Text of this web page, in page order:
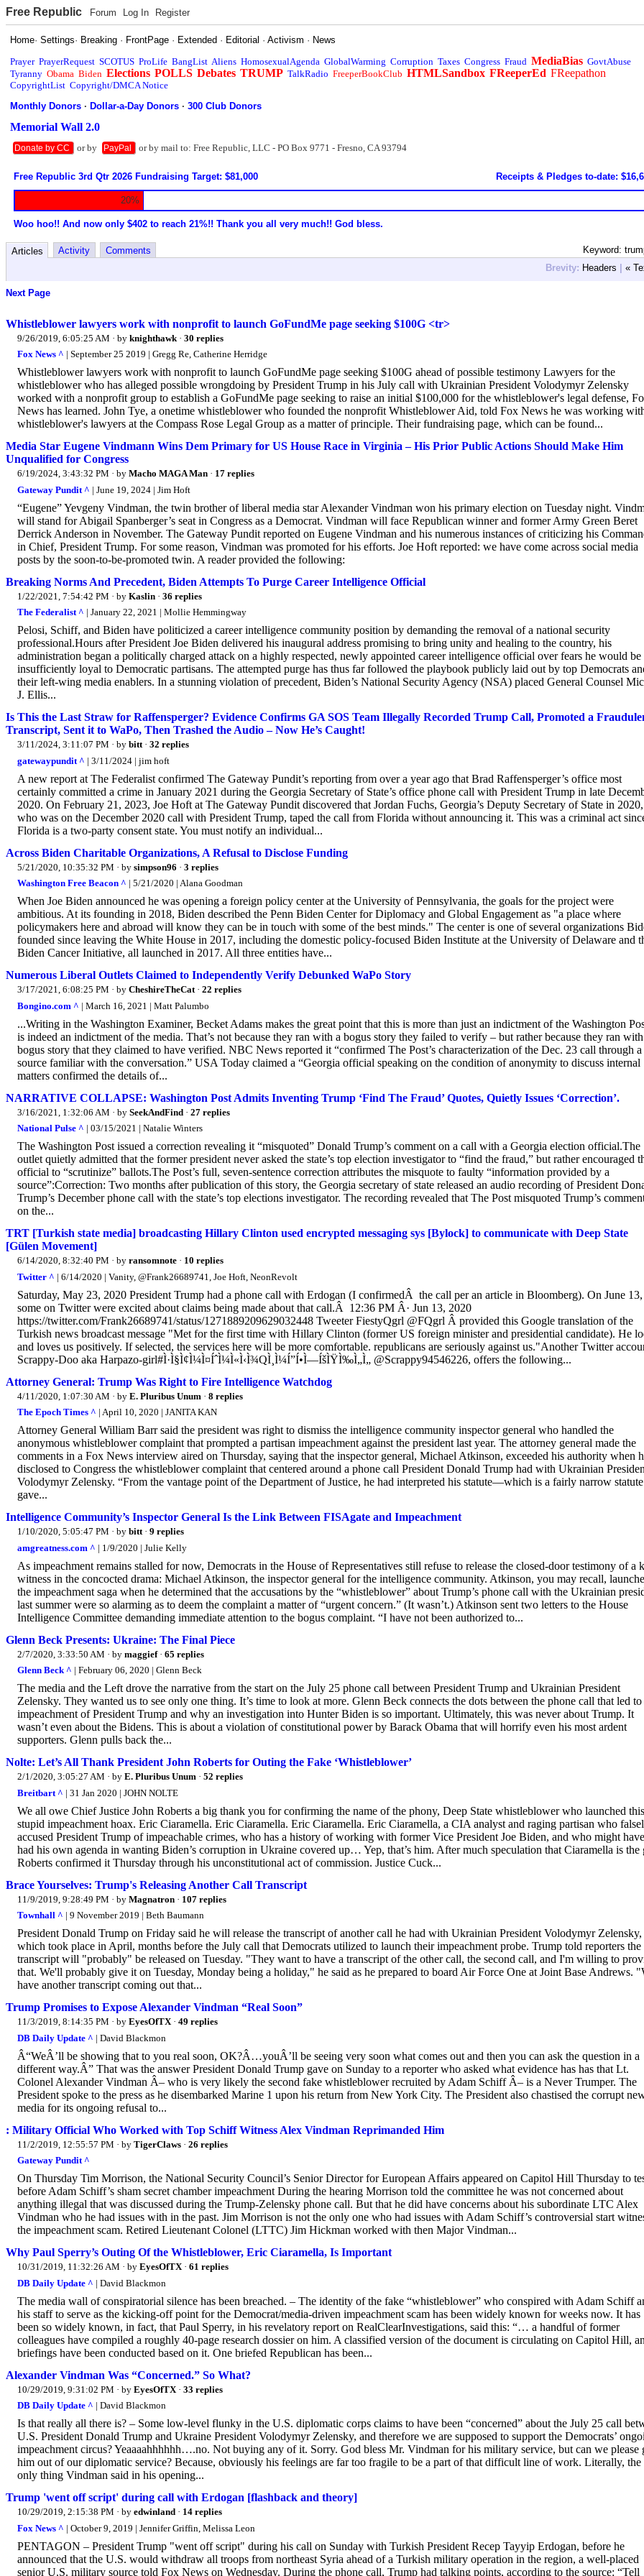
Free Republic Forum Log In Register
Home·Settings· Breaking · FrontPage · Extended · Editorial ·Activism · News
Prayer PrayerRequest SCOTUS ProLife BangList Aliens HomosexualAgenda GlobalWarming Corruption Taxes Congress Fraud MediaBias GovtAbuse
Tyranny Obama Biden Elections POLLS Debates TRUMP TalkRadio FreeperBookClub HTMLSandbox FReeperEd FReepathon
CopyrightList Copyright/DMCA Notice
Monthly Donors ·Dollar-a-Day Donors ·300 Club Donors
Memorial Wall 2.0
Donate by CC or by PayPal or by mail to: Free Republic, LLC - PO Box 9771 - Fresno, CA 93794
Free Republic 3rd Qtr 2026 Fundraising Target: $81,000 Receipts & Pledges to-date:
20%
Woo hoo!! And now only $402 to reach 21%!! Thank you all very much!! God bless.
Keyword:
Articles Activity
Comments
Brevity: Headers | «
Next Page
Whistleblower lawyers work with nonprofit to launch GoFundMe page seeking $100G <tr>
9/26/2019, 6:05:25 AM · by knighthawk · 30 replies
Fox News ^ | September 25 2019 | Gregg Re, Catherine Herridge
Whistleblower lawyers work with nonprofit to launch GoFundMe page seeking $100G ahead of possible testimony Lawyers for the
whistleblower who has alleged possible wrongdoing by President Trump in his July call with Ukrainian President Volodymyr Zelensky
worked with a nonprofit group to establish a GoFundMe page seeking to raise an initial $100,000 for the whistleblower's legal defense,
News has learned. John Tye, a onetime whistleblower who founded the nonprofit Whistleblower Aid, told Fox News he was working
whistleblower's lawyers at the Compass Rose Legal Group as a matter of principle. Their fundraising page, which can be found...
Media Star Eugene Vindmann Wins Dem Primary for US House Race in Virginia – His Prior Public Actions Should Make Him
Unqualified for Congress
6/19/2024, 3:43:32 PM · by Macho MAGA Man · 17 replies
Gateway Pundit ^ | June 19, 2024 | Jim Hoft
“Eugene” Yevgeny Vindman, the twin brother of liberal media star Alexander Vindman won his primary election on Tuesday night.
will stand for Abigail Spanberger’s seat in Congress as a Democrat. Vindman will face Republican winner and former Army Green Beret
Derrick Anderson in November. The Gateway Pundit reported on Eugene Vindman and his numerous instances of criticizing his
in Chief, President Trump. For some reason, Vindman was promoted for his efforts. Joe Hoft reported: we have come across social media
posts by the soon-to-be-promoted twin. A reader provided the following:
Breaking Norms And Precedent, Biden Attempts To Purge Career Intelligence Official
1/22/2021, 7:54:42 PM · by Kaslin · 36 replies
The Federalist ^ | January 22, 2021 | Mollie Hemmingway
Pelosi, Schiff, and Biden have politicized a career intelligence community position by demanding the removal of a national security
professional.Hours after President Joe Biden delivered his inaugural address promising to bring unity and healing to the country, his
administration began a politically charged attack on a highly respected, newly appointed career intelligence official over fears he would be
insufficiently loyal to Democratic partisans. The attempted purge has thus far followed the playbook publicly laid out by top Democrats
their left-wing media enablers. In a stunning violation of precedent, Biden’s National Security Agency (NSA) placed General Counsel
J. Ellis...
Is This the Last Straw for Raffensperger? Evidence Confirms GA SOS Team Illegally Recorded Trump Call, Promoted a
Transcript, Sent it to WaPo, Then Trashed the Audio – Now He’s Caught!
3/11/2024, 3:11:07 PM · by bitt· 32 replies
gatewaypundit ^ | 3/11/2024 | jim hoft
A new report at The Federalist confirmed The Gateway Pundit’s reporting from over a year ago that Brad Raffensperger’s office most
certainly committed a crime in January 2021 during the Georgia Secretary of State’s office phone call with President Trump in late
2020. On February 21, 2023, Joe Hoft at The Gateway Pundit discovered that Jordan Fuchs, Georgia’s Deputy Secretary of State in 2020,
who was on the December 2020 call with President Trump, taped the call from Florida without announcing it. This was a criminal act
Florida is a two-party consent state. You must notify an individual...
Across Biden Charitable Organizations, A Refusal to Disclose Funding
5/21/2020, 10:35:32 PM · by simpson96 · 3 replies
Washington Free Beacon ^ | 5/21/2020 | Alana Goodman
When Joe Biden announced he was opening a foreign policy center at the University of Pennsylvania, the goals for the project were
ambitious. At its founding in 2018, Biden described the Penn Biden Center for Diplomacy and Global Engagement as "a place where
policymakers here and abroad will know they can be in touch with some of the best minds." The center is one of several organizations
founded since leaving the White House in 2017, including the domestic policy-focused Biden Institute at the University of Delaware and
Biden Cancer Initiative, all launched in 2017. All three entities have...
Numerous Liberal Outlets Claimed to Independently Verify Debunked WaPo Story
3/17/2021, 6:08:25 PM · by CheshireTheCat· 22 replies
Bongino.com ^ | March 16, 2021 | Matt Palumbo
...Writing in the Washington Examiner, Becket Adams makes the great point that this is more than just an indictment of the Washington
is indeed an indictment of the media. That’s not because they ran with a bogus story they failed to verify – but rather because they ran with
bogus story that they claimed to have verified. NBC News reported it “confirmed The Post’s characterization of the Dec. 23 call through a
source familiar with the conversation.” USA Today claimed a “Georgia official speaking on the condition of anonymity to discuss internal
matters confirmed the details of...
NARRATIVE COLLAPSE: Washington Post Admits Inventing Trump ‘Find The Fraud’ Quotes, Quietly Issues ‘Correction’.
3/16/2021, 1:32:06 AM · by SeekAndFind · 27 replies
National Pulse ^ | 03/15/2021 | Natalie Winters
The Washington Post issued a correction revealing it “misquoted” Donald Trump’s comment on a call with a Georgia election official.The
outlet quietly admitted that the former president never asked the state’s top election investigator to “find the fraud,” but rather encouraged
official to “scrutinize” ballots.The Post’s full, seven-sentence correction attributes the misquote to faulty “information provided by a
source”:Correction: Two months after publication of this story, the Georgia secretary of state released an audio recording of President
Trump’s December phone call with the state’s top elections investigator. The recording revealed that The Post misquoted Trump’s
on the...
TRT [Turkish state media] broadcasting Hillary Clinton used encrypted messaging sys [Bylock] to communicate with Deep State
[Gülen Movement]
6/14/2020, 8:32:40 PM · by ransomnote · 10 replies
Twitter ^ | 6/14/2020 | Vanity, @Frank26689741, Joe Hoft, NeonRevolt
Saturday, May 23, 2020 President Trump had a phone call with Erdogan (I confirmedÂ the call per an article in Bloomberg). On June 13,
some on Twitter were excited about claims being made about that call.Â 12:36 PM Â· Jun 13, 2020
https://twitter.com/Frank26689741/status/1271889209629032448 Tweeter FiestyQgrl @FQgrl Â provided this Google translation of the
Turkish news broadcast message "Met for the first time with Hillary Clinton (former US foreign minister and presidential candidate). He
and loves us positively. If selected, the services here will be more comfortable. republicans are seriously against us."Another Twitter
Scrappy-Doo aka Harpazo-girl#Ì·Ì§Ì¢Ì¼Ì¤ÍˆÌ¼Ì«Ì‹Ì¾QÌ¸Ì¼Í”Í•Ì—ÍšÌŸÌ‰Ì„Ì„ @Scrappy94546226, offers the following...
Attorney General: Trump Was Right to Fire Intelligence Watchdog
4/11/2020, 1:07:30 AM · by E. Pluribus Unum · 8 replies
The Epoch Times ^ | April 10, 2020 | JANITA KAN
Attorney General William Barr said the president was right to dismiss the intelligence community inspector general who handled the
anonymous whistleblower complaint that prompted a partisan impeachment against the president last year. The attorney general made the
comments in a Fox News interview aired on Thursday, saying that the inspector general, Michael Atkinson, exceeded his authority when
disclosed to Congress the whistleblower complaint that centered around a phone call President Donald Trump had with Ukrainian
Volodymyr Zelensky. “From the vantage point of the Department of Justice, he had interpreted his statute—which is a fairly narrow
gave...
Intelligence Community’s Inspector General Is the Link Between FISAgate and Impeachment
1/10/2020, 5:05:47 PM · by bitt· 9 replies
amgreatness.com ^ | 1/9/2020 | Julie Kelly
As impeachment remains stalled for now, Democrats in the House of Representatives still refuse to release the closed-door testimony of a
witness in the concocted drama: Michael Atkinson, the inspector general for the intelligence community. Atkinson, you may recall,
the impeachment saga when he determined that the accusations by the “whistleblower” about Trump’s phone call with the Ukrainian
last summer were so alarming as to deem the complaint a matter of “urgent concern.” (It wasn’t.) Atkinson sent two letters to the House
Intelligence Committee demanding immediate attention to the bogus complaint. “I have not been authorized to...
Glenn Beck Presents: Ukraine: The Final Piece
2/7/2020, 3:33:50 AM · by maggief· 65 replies
Glenn Beck ^ | February 06, 2020 | Glenn Beck
The media and the Left drove the narrative from the start on the July 25 phone call between President Trump and Ukrainian President
Zelensky. They wanted us to see only one thing. It’s time to look at more. Glenn Beck connects the dots between the phone call that led to
impeachment of President Trump and why an investigation into Hunter Biden is so important. Ultimately, this was never about Trump. It
wasn’t even about the Bidens. This is about a violation of constitutional power by Barack Obama that will horrify even his most ardent
supporters. Glenn pulls back the...
Nolte: Let’s All Thank President John Roberts for Outing the Fake ‘Whistleblower’
2/1/2020, 3:05:27 AM · by E. Pluribus Unum · 52 replies
Breitbart ^ | 31 Jan 2020 | JOHN NOLTE
We all owe Chief Justice John Roberts a big thank you for confirming the name of the phony, Deep State whistleblower who launched this
stupid impeachment hoax. Eric Ciaramella. Eric Ciaramella. Eric Ciaramella. Eric Ciaramella, a CIA analyst and raging partisan who
accused President Trump of impeachable crimes, who has a history of working with former Vice President Joe Biden, and who might have
had his own agenda in wanting Biden’s corruption in Ukraine covered up… Yep, that’s him. After much speculation that Ciaramella is the
Roberts confirmed it Thursday through his unconstitutional act of commission. Justice Cuck...
Brace Yourselves: Trump's Releasing Another Call Transcript
11/9/2019, 9:28:49 PM · by Magnatron · 107 replies
Townhall ^ | 9 November 2019 | Beth Baumann
President Donald Trump on Friday said he will release the transcript of another call he had with Ukrainian President Volodymyr Zelensky,
which took place in April, months before the July call that Democrats utilized to launch their impeachment probe. Trump told reporters the
transcript will "probably" be released on Tuesday. "They want to have a transcript of the other call, the second call, and I'm willing to
that. We'll probably give it on Tuesday, Monday being a holiday," he said as he prepared to board Air Force One at Joint Base Andrews.
have another transcript coming out that...
Trump Promises to Expose Alexander Vindman “Real Soon”
11/3/2019, 8:14:35 PM · by EyesOfTX· 49 replies
DB Daily Update ^ | David Blackmon
Â“WeÂ’ll be showing that to you real soon, OK?Â…youÂ’ll be seeing very soon what comes out and then you can ask the question in a
different way.Â” That was the answer President Donald Trump gave on Sunday to a reporter who asked what evidence has has that Lt.
Colonel Alexander Vindman Â– who is very likely the second fake whistleblower recruited by Adam Schiff Â– is a Never Trumper. The
President spoke to the press as he disembarked Marine 1 upon his return from New York City. The President also chastised the corrupt
media for its ongoing refusal to...
: Military Official Who Worked with Top Schiff Witness Alex Vindman Reprimanded Him
11/2/2019, 12:55:57 PM · by TigerClaws · 26 replies
Gateway Pundit ^
On Thursday Tim Morrison, the National Security Council’s Senior Director for European Affairs appeared on Capitol Hill Thursday to
before Adam Schiff’s sham secret chamber impeachment During the hearing Morrison told the committee he was not concerned about
anything illegal that was discussed during the Trump-Zelensky phone call. But that he did have concerns about his subordinate LTC Alex
Vindman who he had issues with in the past. Jim Morrison is not the only one who had issues with Adam Schiff’s controversial start
the impeachment scam. Retired Lieutenant Colonel (LTTC) Jim Hickman worked with then Major Vindman...
Why Paul Sperry’s Outing Of the Whistleblower, Eric Ciaramella, Is Important
10/31/2019, 11:32:26 AM · by EyesOfTX· 61 replies
DB Daily Update ^ | David Blackmon
The media wall of conspiratorial silence has been breached. – The identity of the fake “whistleblower” who conspired with Adam Schiff
his staff to serve as the kicking-off point for the Democrat/media-driven impeachment scam has been widely known for weeks now. It has
been so widely known, in fact, that Paul Sperry, in his revelatory report on RealClearInvestigations, said this: “… a handful of former
colleagues have compiled a roughly 40-page research dossier on him. A classified version of the document is circulating on Capitol Hill,
briefings have been conducted based on it. One briefed Republican has been...
Alexander Vindman Was “Concerned.” So What?
10/29/2019, 9:31:02 PM · by EyesOfTX · 33 replies
DB Daily Update ^ | David Blackmon
Is that really all there is? – Some low-level flunky in the U.S. diplomatic corps claims to have been “concerned” about the July 25 call
U.S. President Donald Trump and Ukraine President Volodymyr Zelensky, and therefore we are supposed to support the Democrats’
impeachment circus? Yeaaaahhhhhh….no. Not buying any of it. Sorry. God bless Mr. Vindman for his military service, but can we please
him out of our diplomatic service? Because, obviously his feelings are far too fragile to be a part of that difficult line of work. Literally, the
only thing Vindman said in his opening...
Trump 'went off script' during call with Erdogan [flashback and theory]
10/29/2019, 2:15:38 PM · by edwinland · 14 replies
Fox News ^ | October 9, 2019 | Jennifer Griffin, Melissa Leon
PENTAGON – President Trump "went off script" during his call on Sunday with Turkish President Recep Tayyip Erdogan, before he
announced that the U.S. would withdraw all troops from northeast Syria ahead of a Turkish military operation in the region, a well-placed
senior U.S. military source told Fox News on Wednesday. During the phone call, Trump had talking points, according to the source: “Tell